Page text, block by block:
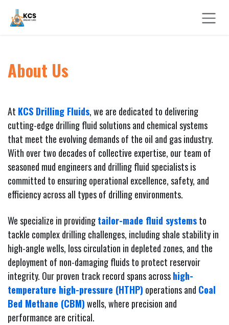
About Us
At KCS Drilling Fluids, we are dedicated to delivering
cutting-edge drilling fluid solutions and chemical systems
that meet the evolving demands of the oil and gas industry.
With over two decades of collective expertise, our team of
seasoned mud engineers and drilling fluid specialists is
committed to ensuring operational excellence, safety, and
efficiency across all types of drilling environments.
We specialize in providingtailor-made fluid systemsto
tackle complex drilling challenges, including shale stability in
high-angle wells, loss circulation in depleted zones, and the
deployment of non-damaging fluids to protect reservoir
integrity. Our proven track record spans acrosshigh-
temperature high-pressure (HTHP) operations and Coal
Bed Methane (CBM)wells, where precision and
performance are critical.